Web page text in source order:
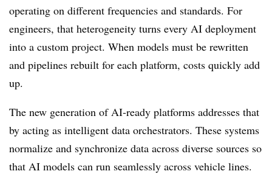
operating on different frequencies and standards. For
engineers, that heterogeneity turns every AI deployment
into a custom project. When models must be rewritten
and pipelines rebuilt for each platform, costs quickly add
up.
The new generation of AI-ready platforms addresses that
by acting as intelligent data orchestrators. These systems
normalize and synchronize data across diverse sources so
that AI models can run seamlessly across vehicle lines.